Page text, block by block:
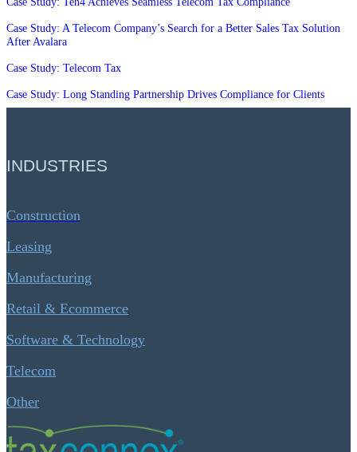
Case Study: A Telecom Company’s Search for a Better Sales Tax Solution
After Avalara
Case Study: Telecom Tax
Case Study: Long Standing Partnership Drives Compliance for Clients
INDUSTRIES
Construction
Leasing
Manufacturing
Retail & Ecommerce
Software & Technology
Telecom
Other